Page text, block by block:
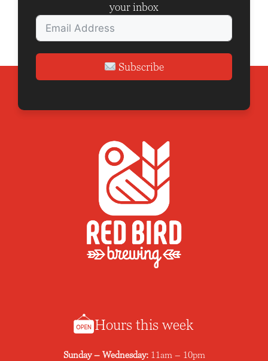
your inbox
Subscribe
Hours this week
Sunday – Wednesday: 11am – 10pm